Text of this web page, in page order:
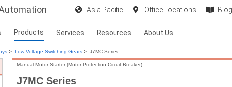
Asia Pacific Office Locations Blog
Products Services Resources About Us
> Low Voltage Switching Gears > J7MC Series
J7MC Series
Manual Motor Starter (Motor Protection Circuit Breaker)